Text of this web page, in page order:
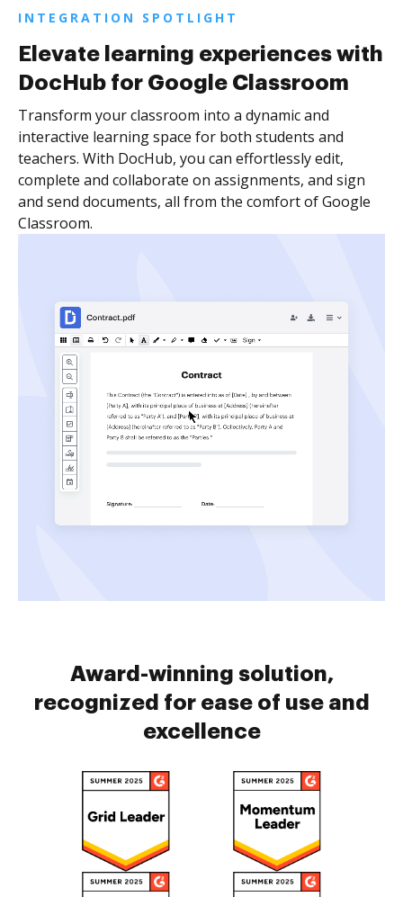
INTEGRATION SPOTLIGHT
Elevate learning experiences with
DocHub for Google Classroom
Transform your classroom into a dynamic and
interactive learning space for both students and
teachers. With DocHub, you can effortlessly edit,
complete and collaborate on assignments, and sign
and send documents, all from the comfort of Google
Classroom.
Award-winning solution,
recognized for ease of use and
excellence